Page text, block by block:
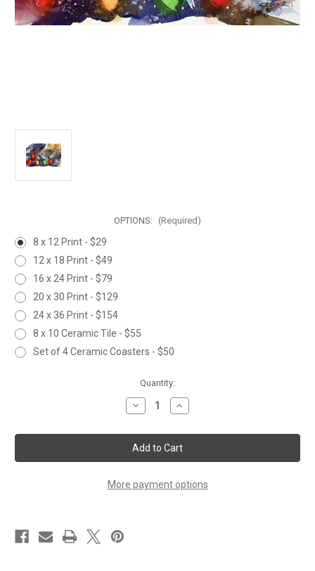
OPTIONS: (Required)
8 x 12 Print - $29
12 x 18 Print - $49
16 x 24 Print - $79
20 x 30 Print - $129
24 x 36 Print - $154
8 x 10 Ceramic Tile - $55
Set of 4 Ceramic Coasters - $50
Quantity:
Decrease
Quantity
HOLIDAY
CHIRPERS
Increase
Quantity
HOLIDAY
CHIRPERS
More payment options